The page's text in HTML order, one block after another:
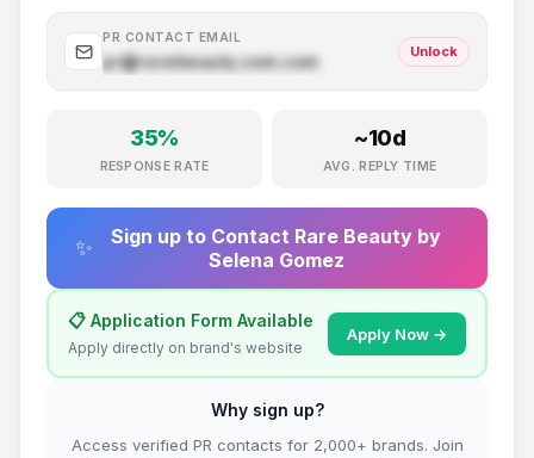
PR CONTACT EMAIL
pr@rarebeauty.com.com
Unlock
35%
RESPONSE RATE
~10d
AVG. REPLY TIME
✨ Sign up to Contact Rare Beauty by
Selena Gomez
📋 Application Form Available
Apply directly on brand's website
Apply Now →
Why sign up?
Access verified PR contacts for 2,000+ brands. Join